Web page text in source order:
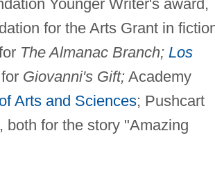
Younger Writer's award,
for the Arts Grant in
The Almanac Branch; Los
Giovanni's Gift;Academy
Arts and Sciences; Pushcart
both for the story "Amazing